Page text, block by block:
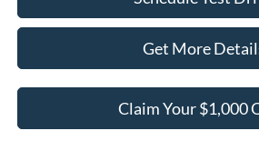
Get More
Claim Your $1,000